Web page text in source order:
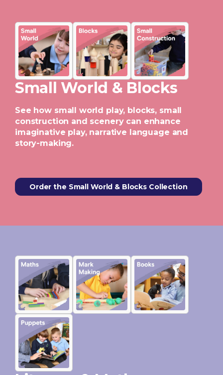
Small World & Blocks
See how small world play, blocks, small
construction and scenery can enhance
imaginative play, narrative language and
story-making.
Order the Small World & Blocks Collection